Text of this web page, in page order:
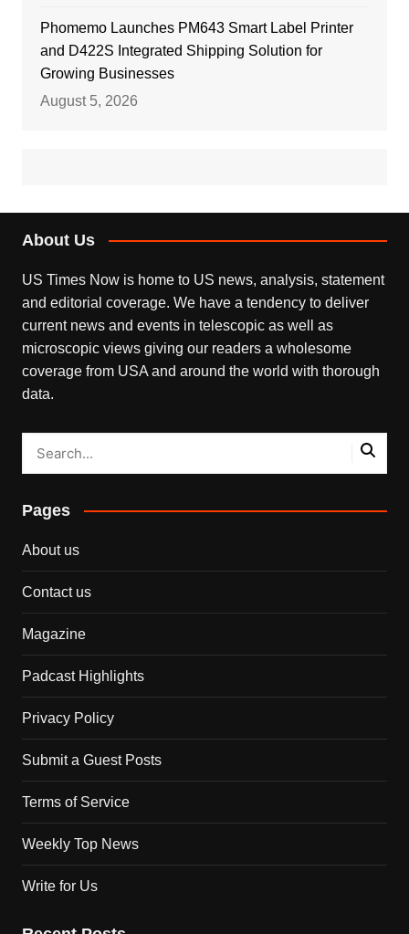
Phomemo Launches PM643 Smart Label Printer
and D422S Integrated Shipping Solution for
Growing Businesses
August 5, 2026
About Us
US Times Now is home to US news, analysis, statement
and editorial coverage. We have a tendency to deliver
current news and events in telescopic as well as
microscopic views giving our readers a wholesome
coverage from USA and around the world with thorough
data.
Pages
About us
Contact us
Magazine
Padcast Highlights
Privacy Policy
Submit a Guest Posts
Terms of Service
Weekly Top News
Write for Us